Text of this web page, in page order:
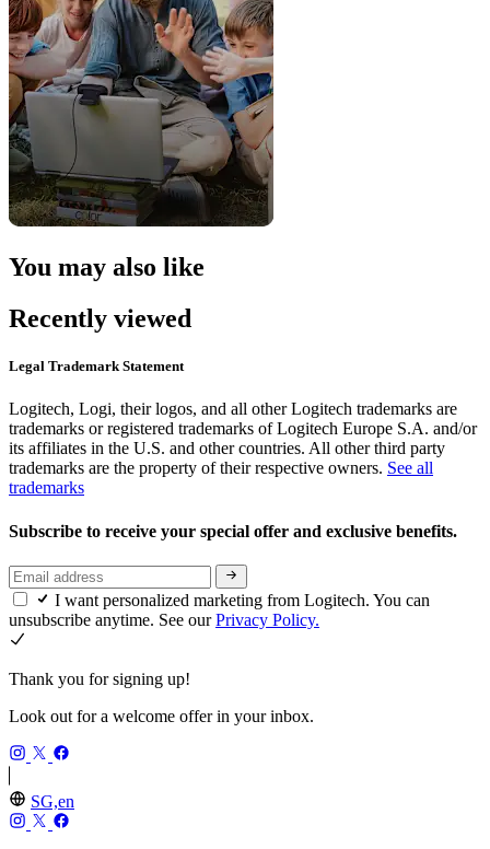
You may also like
Recently viewed
Legal Trademark Statement
Logitech, Logi, their logos, and all other Logitech trademarks are
trademarks or registered trademarks of Logitech Europe S.A. and/or
its affiliates in the U.S. and other countries. All other third party
trademarks are the property of their respective owners. See all
trademarks
Subscribe to receive your special offer and exclusive benefits.
I want personalized marketing from Logitech. You can
unsubscribe anytime. See ourPrivacy Policy.
Thank you for signing up!
Look out for a welcome offer in your inbox.
SG,en